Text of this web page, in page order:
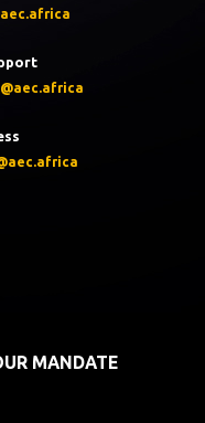
MANDATE